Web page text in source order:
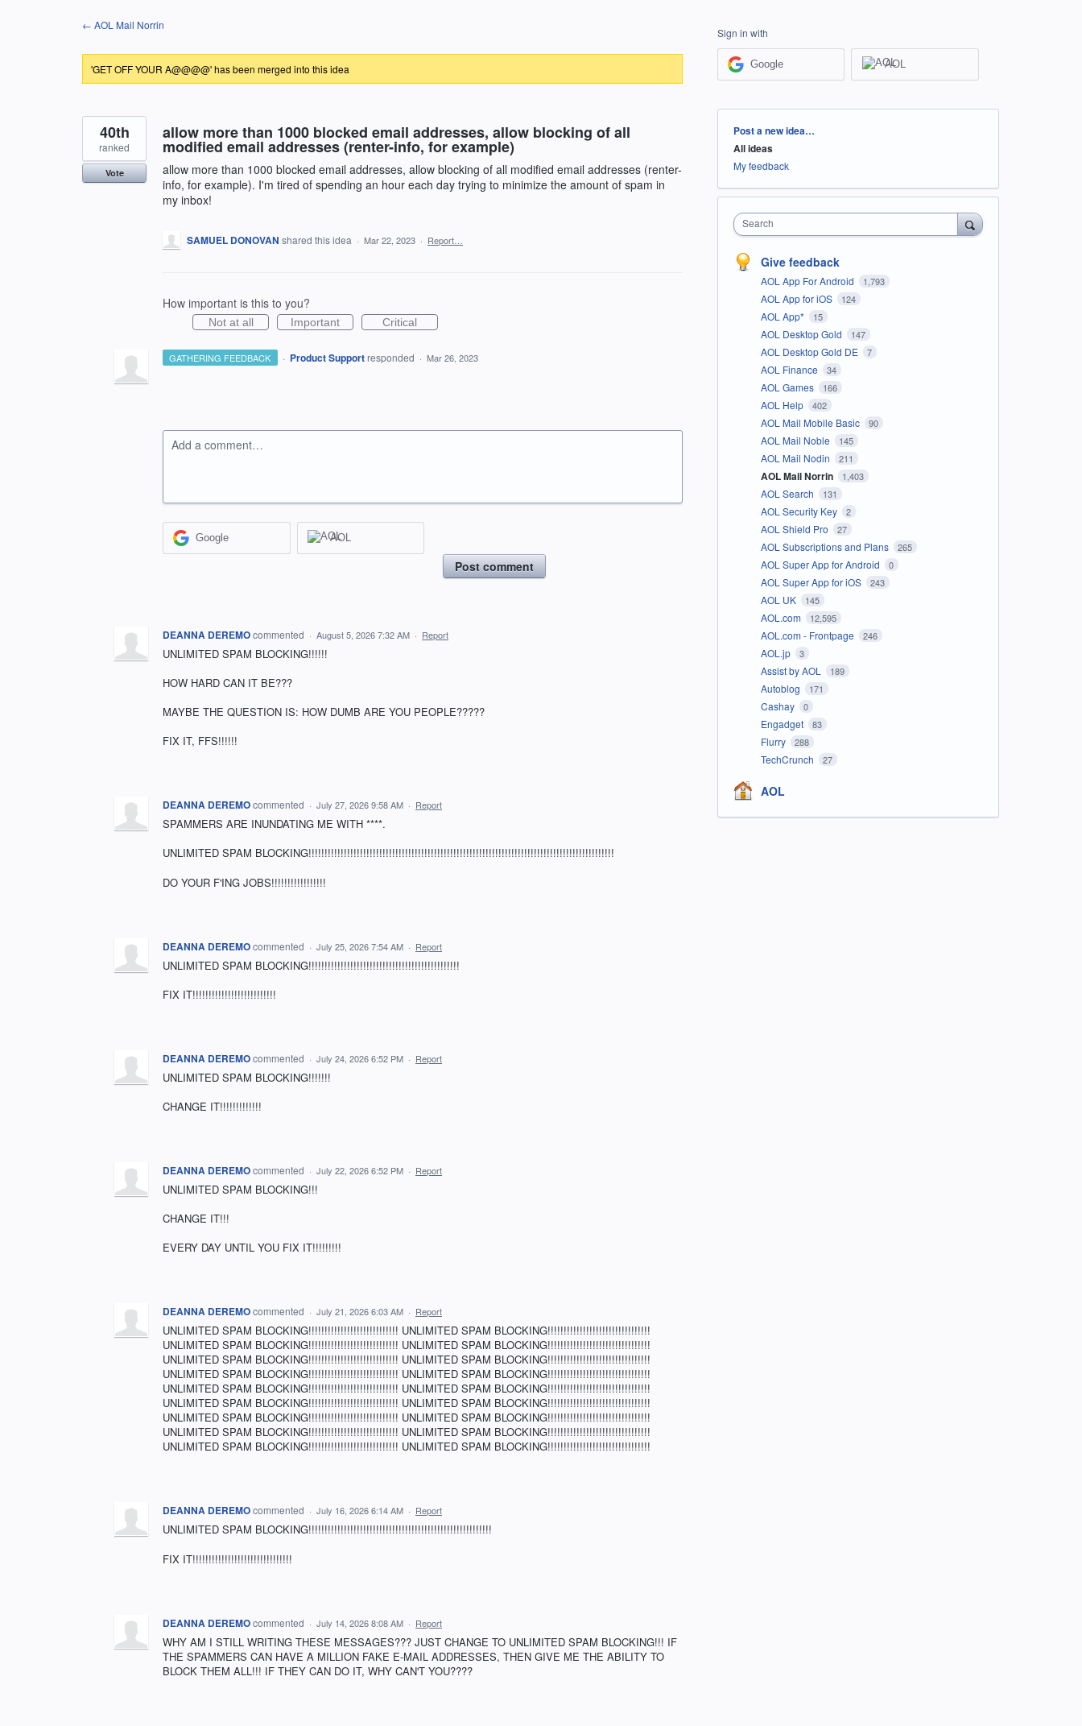
← AOL Mail Norrin
'GET OFF YOUR A@@@@' has been merged into this idea
allow more than 1000 blocked email addresses, allow blocking of all
modified email addresses (renter-info, for example)
allow more than 1000 blocked email addresses, allow blocking of all modified email addresses (renter-
info, for example). I'm tired of spending an hour each day trying to minimize the amount of spam in
my inbox!
40th
ranked
Vote
SAMUEL DONOVAN shared this idea · Mar 22, 2023 · Report…
How important is this to you?
Not at all Important Critical
GATHERING FEEDBACK · Product Support responded · Mar 26, 2023
Add a comment…
Google AOL
Post comment
DEANNA DEREMOcommented · August 5, 2026 7:32 AM · Report
UNLIMITED SPAM BLOCKING!!!!!!
HOW HARD CAN IT BE???
MAYBE THE QUESTION IS: HOW DUMB ARE YOU PEOPLE?????
FIX IT, FFS!!!!!!
DEANNA DEREMOcommented · July 27, 2026 9:58 AM · Report
SPAMMERS ARE INUNDATING ME WITH ****.
UNLIMITED SPAM BLOCKING!!!!!!!!!!!!!!!!!!!!!!!!!!!!!!!!!!!!!!!!!!!!!!!!!!!!!!!!!!!!!!!!!!!!!!!!!!!!!!!!!!!!!!!!!!!!!!!
DO YOUR F'ING JOBS!!!!!!!!!!!!!!!!!
DEANNA DEREMOcommented · July 25, 2026 7:54 AM · Report
UNLIMITED SPAM BLOCKING!!!!!!!!!!!!!!!!!!!!!!!!!!!!!!!!!!!!!!!!!!!!!!!
FIX IT!!!!!!!!!!!!!!!!!!!!!!!!!!
DEANNA DEREMOcommented · July 24, 2026 6:52 PM · Report
UNLIMITED SPAM BLOCKING!!!!!!!
CHANGE IT!!!!!!!!!!!!!
DEANNA DEREMOcommented · July 22, 2026 6:52 PM · Report
UNLIMITED SPAM BLOCKING!!!
CHANGE IT!!!
EVERY DAY UNTIL YOU FIX IT!!!!!!!!!
DEANNA DEREMOcommented · July 21, 2026 6:03 AM · Report
UNLIMITED SPAM BLOCKING!!!!!!!!!!!!!!!!!!!!!!!!!!!! UNLIMITED SPAM BLOCKING!!!!!!!!!!!!!!!!!!!!!!!!!!!!!!!!
UNLIMITED SPAM BLOCKING!!!!!!!!!!!!!!!!!!!!!!!!!!!! UNLIMITED SPAM BLOCKING!!!!!!!!!!!!!!!!!!!!!!!!!!!!!!!!
UNLIMITED SPAM BLOCKING!!!!!!!!!!!!!!!!!!!!!!!!!!!! UNLIMITED SPAM BLOCKING!!!!!!!!!!!!!!!!!!!!!!!!!!!!!!!!
UNLIMITED SPAM BLOCKING!!!!!!!!!!!!!!!!!!!!!!!!!!!! UNLIMITED SPAM BLOCKING!!!!!!!!!!!!!!!!!!!!!!!!!!!!!!!!
UNLIMITED SPAM BLOCKING!!!!!!!!!!!!!!!!!!!!!!!!!!!! UNLIMITED SPAM BLOCKING!!!!!!!!!!!!!!!!!!!!!!!!!!!!!!!!
UNLIMITED SPAM BLOCKING!!!!!!!!!!!!!!!!!!!!!!!!!!!! UNLIMITED SPAM BLOCKING!!!!!!!!!!!!!!!!!!!!!!!!!!!!!!!!
UNLIMITED SPAM BLOCKING!!!!!!!!!!!!!!!!!!!!!!!!!!!! UNLIMITED SPAM BLOCKING!!!!!!!!!!!!!!!!!!!!!!!!!!!!!!!!
UNLIMITED SPAM BLOCKING!!!!!!!!!!!!!!!!!!!!!!!!!!!! UNLIMITED SPAM BLOCKING!!!!!!!!!!!!!!!!!!!!!!!!!!!!!!!!
UNLIMITED SPAM BLOCKING!!!!!!!!!!!!!!!!!!!!!!!!!!!! UNLIMITED SPAM BLOCKING!!!!!!!!!!!!!!!!!!!!!!!!!!!!!!!!
DEANNA DEREMOcommented · July 16, 2026 6:14 AM · Report
UNLIMITED SPAM BLOCKING!!!!!!!!!!!!!!!!!!!!!!!!!!!!!!!!!!!!!!!!!!!!!!!!!!!!!!!!!
FIX IT!!!!!!!!!!!!!!!!!!!!!!!!!!!!!!!
DEANNA DEREMOcommented · July 14, 2026 8:08 AM · Report
WHY AM I STILL WRITING THESE MESSAGES??? JUST CHANGE TO UNLIMITED SPAM BLOCKING!!! IF
THE SPAMMERS CAN HAVE A MILLION FAKE E-MAIL ADDRESSES, THEN GIVE ME THE ABILITY TO
BLOCK THEM ALL!!! IF THEY CAN DO IT, WHY CAN'T YOU????
Sign in with
Google AOL
Categories
Post a new idea…
All ideas
My feedback
Search
Give feedback
AOL App For Android 1,793
AOL App for iOS 124
AOL App* 15
AOL Desktop Gold 147
AOL Desktop Gold DE 7
AOL Finance 34
AOL Games 166
AOL Help 402
AOL Mail Mobile Basic 90
AOL Mail Noble 145
AOL Mail Nodin 211
AOL Mail Norrin 1,403
AOL Search 131
AOL Security Key 2
AOL Shield Pro 27
AOL Subscriptions and Plans 265
AOL Super App for Android 0
AOL Super App for iOS 243
AOL UK 145
AOL.com 12,595
AOL.com - Frontpage 246
AOL.jp 3
Assist by AOL 189
Autoblog 171
Cashay 0
Engadget 83
Flurry 288
TechCrunch 27
AOL